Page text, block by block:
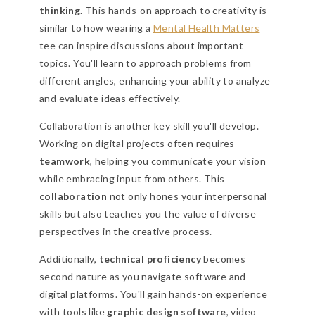
thinking. This hands-on approach to creativity is
similar to how wearing a Mental Health Matters
tee can inspire discussions about important
topics. You'll learn to approach problems from
different angles, enhancing your ability to analyze
and evaluate ideas effectively.
Collaboration is another key skill you'll develop.
Working on digital projects often requires
teamwork, helping you communicate your vision
while embracing input from others. This
collaboration not only hones your interpersonal
skills but also teaches you the value of diverse
perspectives in the creative process.
Additionally, technical proficiencybecomes
second nature as you navigate software and
digital platforms. You'll gain hands-on experience
with tools like graphic design software, video